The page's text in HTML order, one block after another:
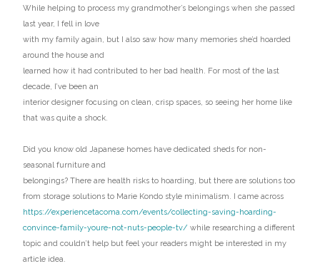
While helping to process my grandmother’s belongings when she passed
last year, I fell in love
with my family again, but I also saw how many memories she’d hoarded
around the house and
learned how it had contributed to her bad health. For most of the last
decade, I’ve been an
interior designer focusing on clean, crisp spaces, so seeing her home like
that was quite a shock.
Did you know old Japanese homes have dedicated sheds for non-
seasonal furniture and
belongings? There are health risks to hoarding, but there are solutions too
from storage solutions to Marie Kondo style minimalism. I came across
https://experiencetacoma.com/events/collecting-saving-hoarding-
convince-family-youre-not-nuts-people-tv/ while researching a different
topic and couldn’t help but feel your readers might be interested in my
article idea.